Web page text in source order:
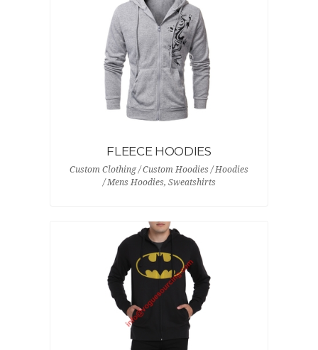
FLEECE HOODIES
Custom Clothing / Custom Hoodies / Hoodies
/ Mens Hoodies, Sweatshirts